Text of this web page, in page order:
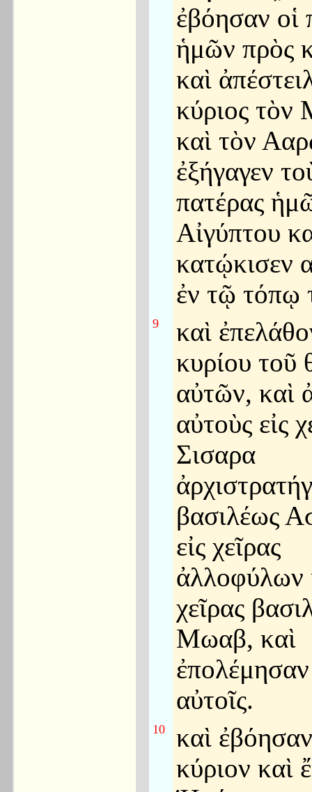
ἐβόησαν οἱ
ἡμῶν πρὸς
καὶ
κύριος
καὶ τὸν
ἐξήγαγεν
πατέρας
Αἰγύπτου
κατῴκισεν
ἐν τῷ τόπῳ
9
καὶ
κυρίου τοῦ
αὐτῶν, καὶ
αὐτοὺς εἰς
Σισαρα
βασιλέως
εἰς χεῖρας
ἀλλοφύλων
χεῖρας
Μωαβ, καὶ
αὐτοῖς.
10
καὶ
κύριον καὶ